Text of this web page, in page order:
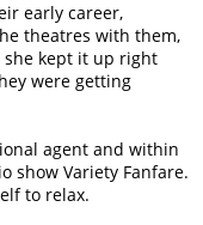
early career,
theatres with them,
she kept it up right
were getting
agent and within
show Variety Fanfare.
to relax.